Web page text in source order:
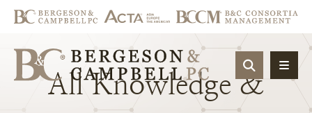
OPEN
All Knowledge &